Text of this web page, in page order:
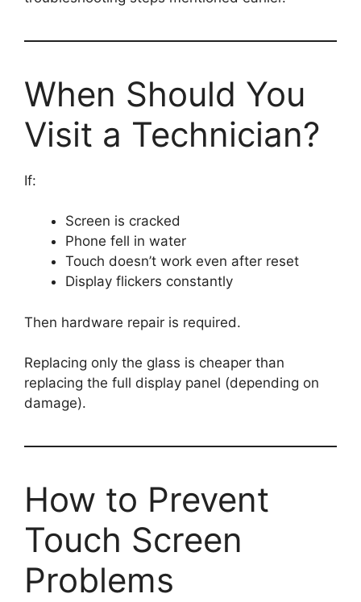
When Should You
Visit a Technician?
If:
Screen is cracked
Phone fell in water
Touch doesn’t work even after reset
Display flickers constantly
Then hardware repair is required.
Replacing only the glass is cheaper than
replacing the full display panel (depending on
damage).
How to Prevent
Touch Screen
Problems